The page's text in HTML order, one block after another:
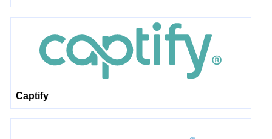
Captify